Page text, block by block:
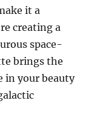
it a
creating a
space-
brings the
in your beauty